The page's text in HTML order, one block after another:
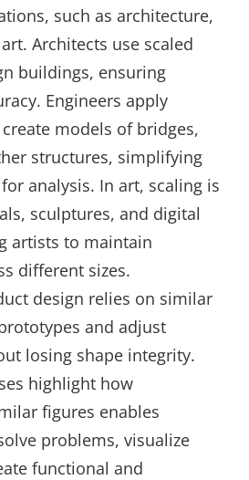
such as architecture,
Architects use scaled
buildings, ensuring
Engineers apply
models of bridges,
structures, simplifying
analysis. In art, scaling is
sculptures, and digital
artists to maintain
different sizes.
design relies on similar
and adjust
losing shape integrity.
highlight how
figures enables
problems, visualize
functional and